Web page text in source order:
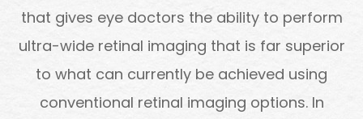
that gives eye doctors the ability to perform
ultra-wide retinal imaging that is far superior
to what can currently be achieved using
conventional retinal imaging options. In